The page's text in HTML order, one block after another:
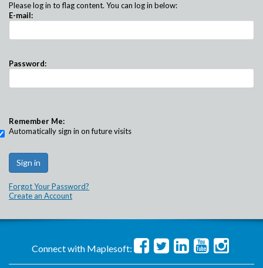
Please log in to flag content. You can log in below:
E-mail:
Password:
Remember Me:
Automatically sign in on future visits
Forgot Your Password?
Create an Account
Connect with Maplesoft: